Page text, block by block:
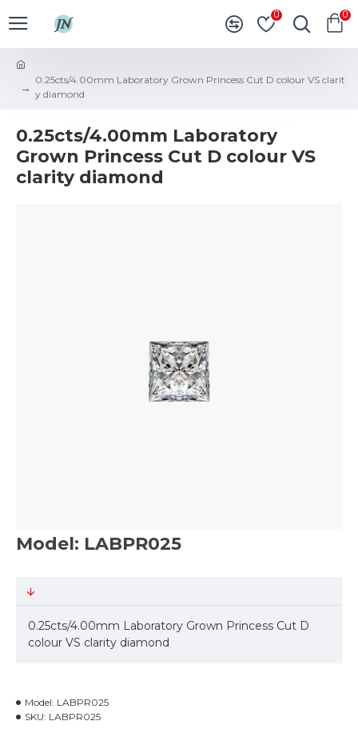
0 0
0.25cts/4.00mm Laboratory Grown Princess Cut D colour VS clarit
y diamond
0.25cts/4.00mm Laboratory
Grown Princess Cut D colour VS
clarity diamond
Model: LABPR025
0.25cts/4.00mm Laboratory Grown Princess Cut D
colour VS clarity diamond
Model: LABPR025
SKU: LABPR025